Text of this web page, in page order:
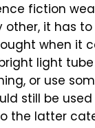
fiction
it has
when it
light
or use
still be
the latter